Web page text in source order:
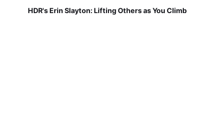
HDR's Erin Slayton: Lifting Others as You Climb